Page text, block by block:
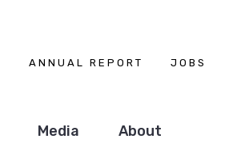
ANNUAL REPORT JOBS
Media About